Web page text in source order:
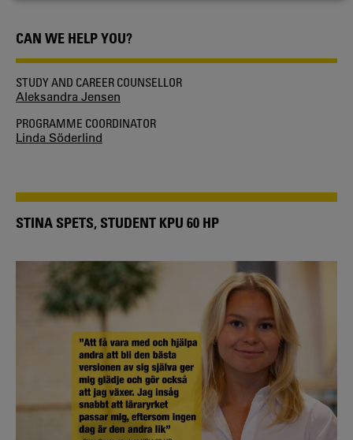
CAN WE HELP YOU?
STUDY AND CAREER COUNSELLOR
Aleksandra Jensen
PROGRAMME COORDINATOR
Linda Söderlind
STINA SPETS, STUDENT KPU 60 HP